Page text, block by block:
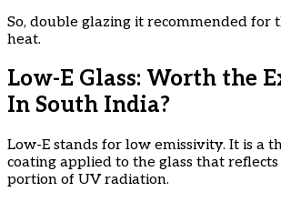
So, double glazing it recommended for
heat.
Low-E Glass: Worth the
In South India?
Low-E stands for low emissivity. It is a
coating applied to the glass that
portion of UV radiation.